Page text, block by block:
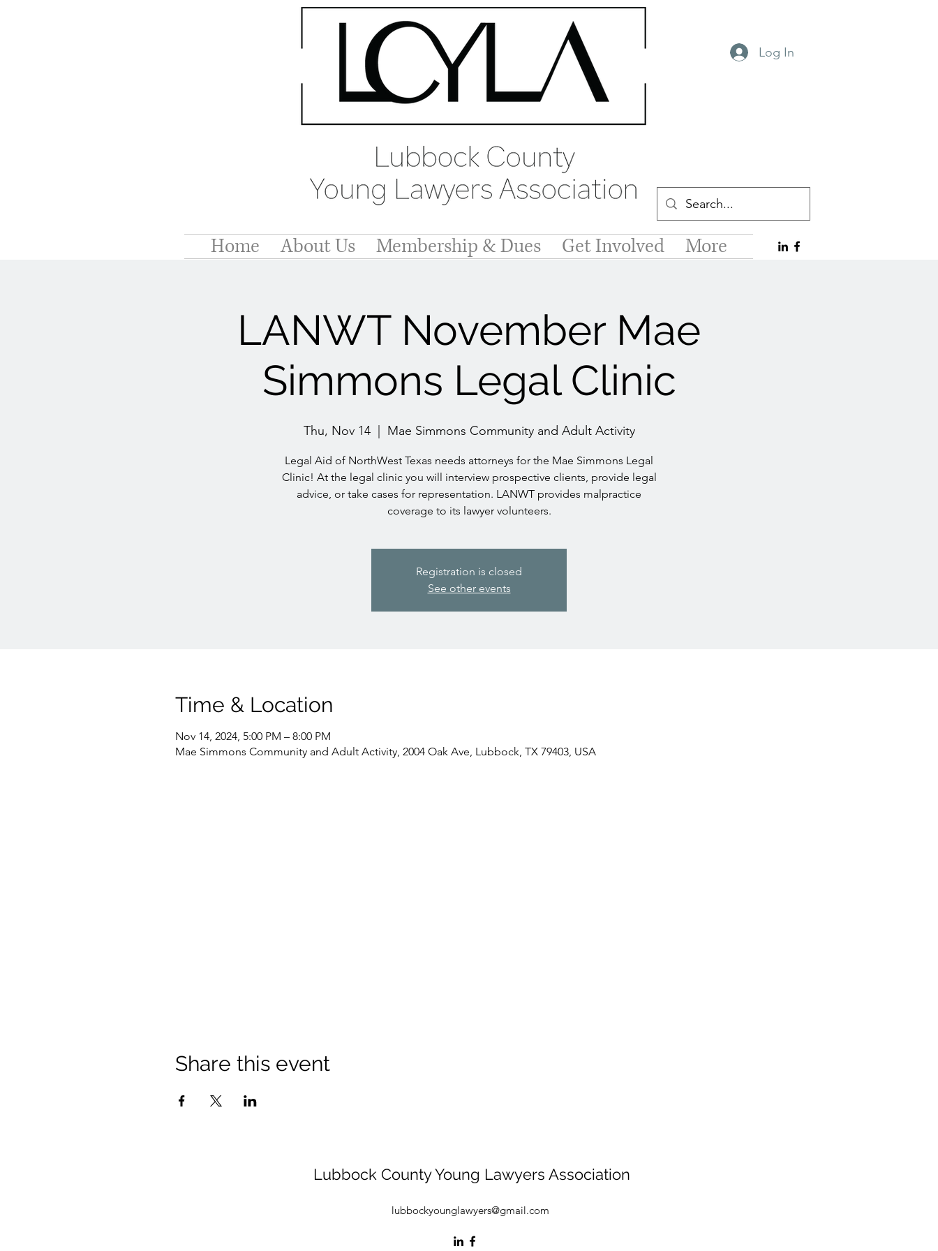
Log In
Home About Us Membership & Dues Get Involved More
LANWT November Mae
Simmons Legal Clinic
Thu, Nov 14
  |
Mae Simmons Community and Adult Activity
Legal Aid of NorthWest Texas needs attorneys for the Mae Simmons Legal
Clinic! At the legal clinic you will interview prospective clients, provide legal
advice, or take cases for representation. LANWT provides malpractice
coverage to its lawyer volunteers.
Registration is closed
See other events
Time & Location
Nov 14, 2024, 5:00 PM – 8:00 PM
Mae Simmons Community and Adult Activity, 2004 Oak Ave, Lubbock, TX 79403, USA
Share this event
Lubbock County Young Lawyers Association
lubbockyounglawyers@gmail.com